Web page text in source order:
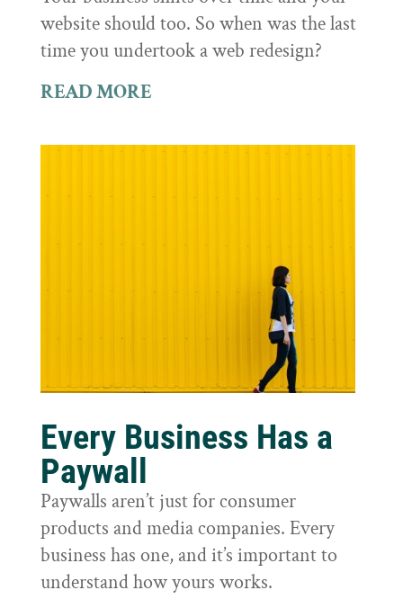
website should too. So when was the last
time you undertook a web redesign?
READ MORE
Every Business Has a
Paywall
Paywalls aren’t just for consumer
products and media companies. Every
business has one, and it’s important to
understand how yours works.